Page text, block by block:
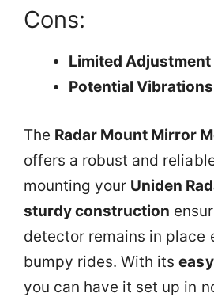
Cons:
Limited Adjustment
Potential Vibrations
The Radar Mount Mirror
offers a robust and
mounting your Uniden
sturdy construction
detector remains in place
bumpy rides. With its
you can have it set up in